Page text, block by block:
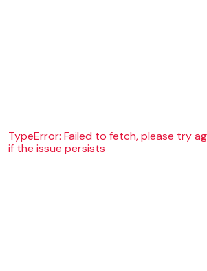
TypeError: Failed to fetch, please try
if the issue persists